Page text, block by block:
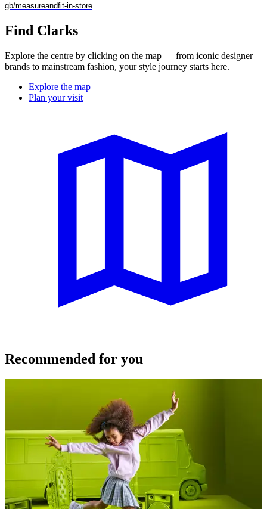
gb/measureandfit-in-store
Find Clarks
Explore the centre by clicking on the map — from iconic designer
brands to mainstream fashion, your style journey starts here.
Explore the map
Plan your visit
Recommended for you